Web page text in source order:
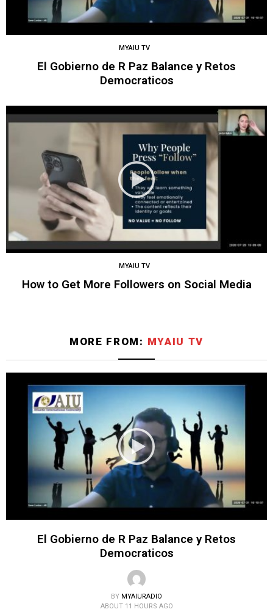
MYAIU TV
El Gobierno de R Paz Balance y Retos
Democraticos
MYAIU TV
How to Get More Followers on Social Media
MORE FROM: MYAIU TV
El Gobierno de R Paz Balance y Retos
Democraticos
BY MYAIURADIO
ABOUT 11 HOURS AGO